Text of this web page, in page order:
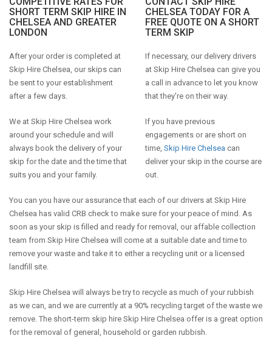
SHORT TERM SKIP HIRE IN
CHELSEA AND GREATER
LONDON
After your order is completed at
Skip Hire Chelsea, our skips can
be sent to your establishment
after a few days.
We at Skip Hire Chelsea work
around your schedule and will
always book the delivery of your
skip for the date and the time that
suits you and your family.
CHELSEA TODAY FOR A
FREE QUOTE ON A SHORT
TERM SKIP
If necessary, our delivery drivers
at Skip Hire Chelsea can give you
a call in advance to let you know
that they're on their way.
If you have previous
engagements or are short on
time, Skip Hire Chelsea can
deliver your skip in the course are
out.
You can you have our assurance that each of our drivers at Skip Hire
Chelsea has valid CRB check to make sure for your peace of mind. As
soon as your skip is filled and ready for removal, our affable collection
team from Skip Hire Chelsea will come at a suitable date and time to
remove your waste and take it to either a recycling unit or a licensed
landfill site.
Skip Hire Chelsea will always be try to recycle as much of your rubbish
as we can, and we are currently at a 90% recycling target of the waste we
remove. The short-term skip hire Skip Hire Chelsea offer is a great option
for the removal of general, household or garden rubbish.